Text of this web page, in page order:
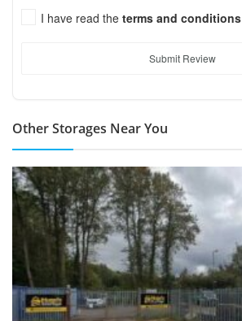
I have read the terms and conditions
Submit Review
Other Storages Near You